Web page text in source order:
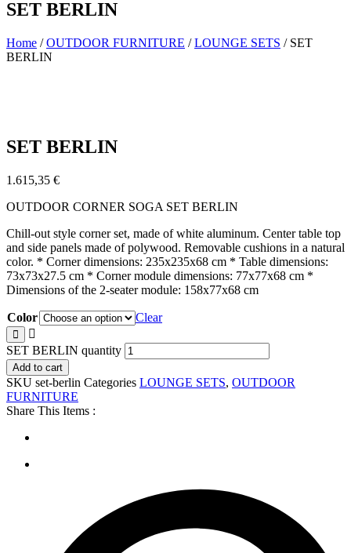
SET BERLIN
Home /OUTDOOR FURNITURE /LOUNGE SETS / SET
BERLIN
SET BERLIN
1.615,35 €
OUTDOOR CORNER SOGA SET BERLIN
Chill-out style corner set, made of white aluminum. Center table top
and side panels made of polywood. Removable cushions in a natural
color. * Corner dimensions: 235x235x68 cm * Table dimensions:
73x73x27.5 cm * Corner module dimensions: 77x77x68 cm *
Dimensions of the 2-seater module: 158x77x68 cm
Color Clear
SET BERLIN quantity
Add to cart
SKU set-berlin Categories LOUNGE SETS, OUTDOOR
FURNITURE
Share This Items :